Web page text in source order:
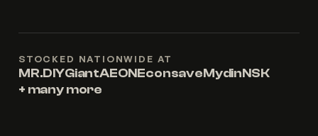
STOCKED NATIONWIDE AT
MR.DIYGiantAEONEconsaveMydinNSK
+ many more